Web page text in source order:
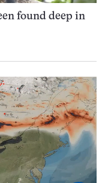
found deep in